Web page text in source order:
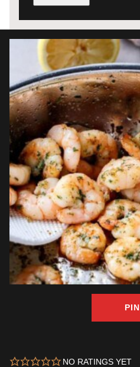
PIN
NO RATINGS YET